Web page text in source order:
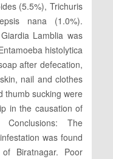
(5.5%), Trichuris
nana (1.0%).
Lamblia was
histolytica
after defecation,
nail and clothes
thumb sucking were
in the causation of
Conclusions: The
was found
Biratnagar. Poor